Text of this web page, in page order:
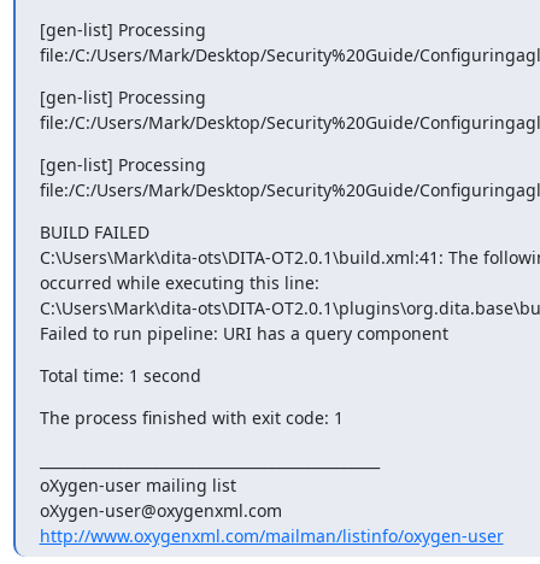
[gen-list] Processing
file:/C:/Users/Mark/Desktop/Security%20Guide/
[gen-list] Processing
file:/C:/Users/Mark/Desktop/Security%20Guide/
[gen-list] Processing
file:/C:/Users/Mark/Desktop/Security%20Guide/
BUILD FAILED
C:\Users\Mark\dita-ots\DITA-OT2.0.1\build.xml:41: The
occurred while executing this line:
C:\Users\Mark\dita-ots\DITA-
Failed to run pipeline: URI has a query component
Total time: 1 second
The process finished with exit code: 1
oXygen-user mailing list
http://www.oxygenxml.com/mailman/listinfo/oxygen-user